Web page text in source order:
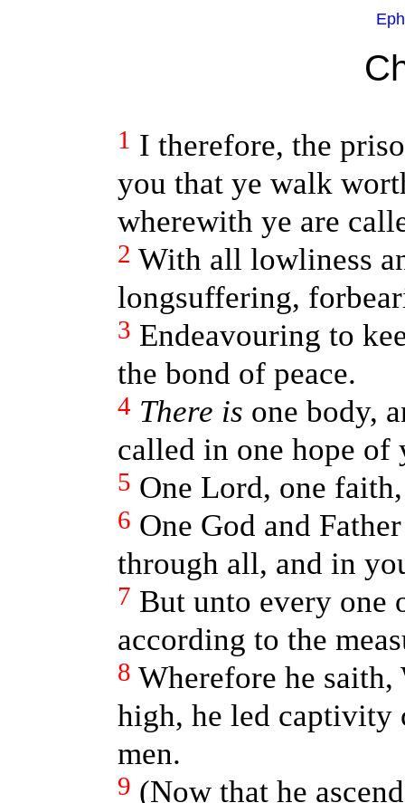
1 I therefore, the
you that ye walk
wherewith ye are
2 With all lowliness
longsuffering,
3 Endeavouring to
the bond of peace.
4 There is one body,
called in one hope
5 One Lord, one
6 One God and
through all, and in
7 But unto every one
according to the
8 Wherefore he saith,
high, he led captivity
men.
9 (Now that he